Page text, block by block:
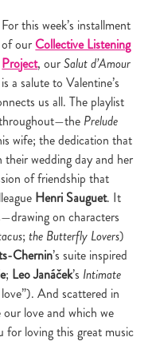
For this week’s installment
of ourCollective Listening
Project, ourSalut d’Amour
is a salute to Valentine’s
us all. The playlist
throughout—the Prelude
wife; the dedication that
their wedding day and her
of friendship that
Henri Sauguet. It
on characters
;the Butterfly Lovers)
Chernin’s suite inspired
; LeoJanáček’s Intimate
And scattered in
love and which we
for loving this great music